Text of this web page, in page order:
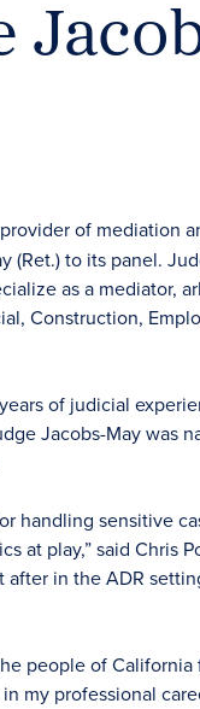
of mediation
(Ret.) to its panel.
as a mediator,
Construction,
of judicial
Jacobs-May was
handling sensitive
at play,” said Chris
in the ADR
people of California
my professional